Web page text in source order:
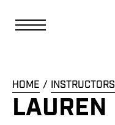
HOME INSTRUCTORS
LAUREN